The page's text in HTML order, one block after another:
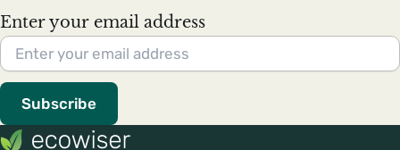
Enter your email address
Subscribe